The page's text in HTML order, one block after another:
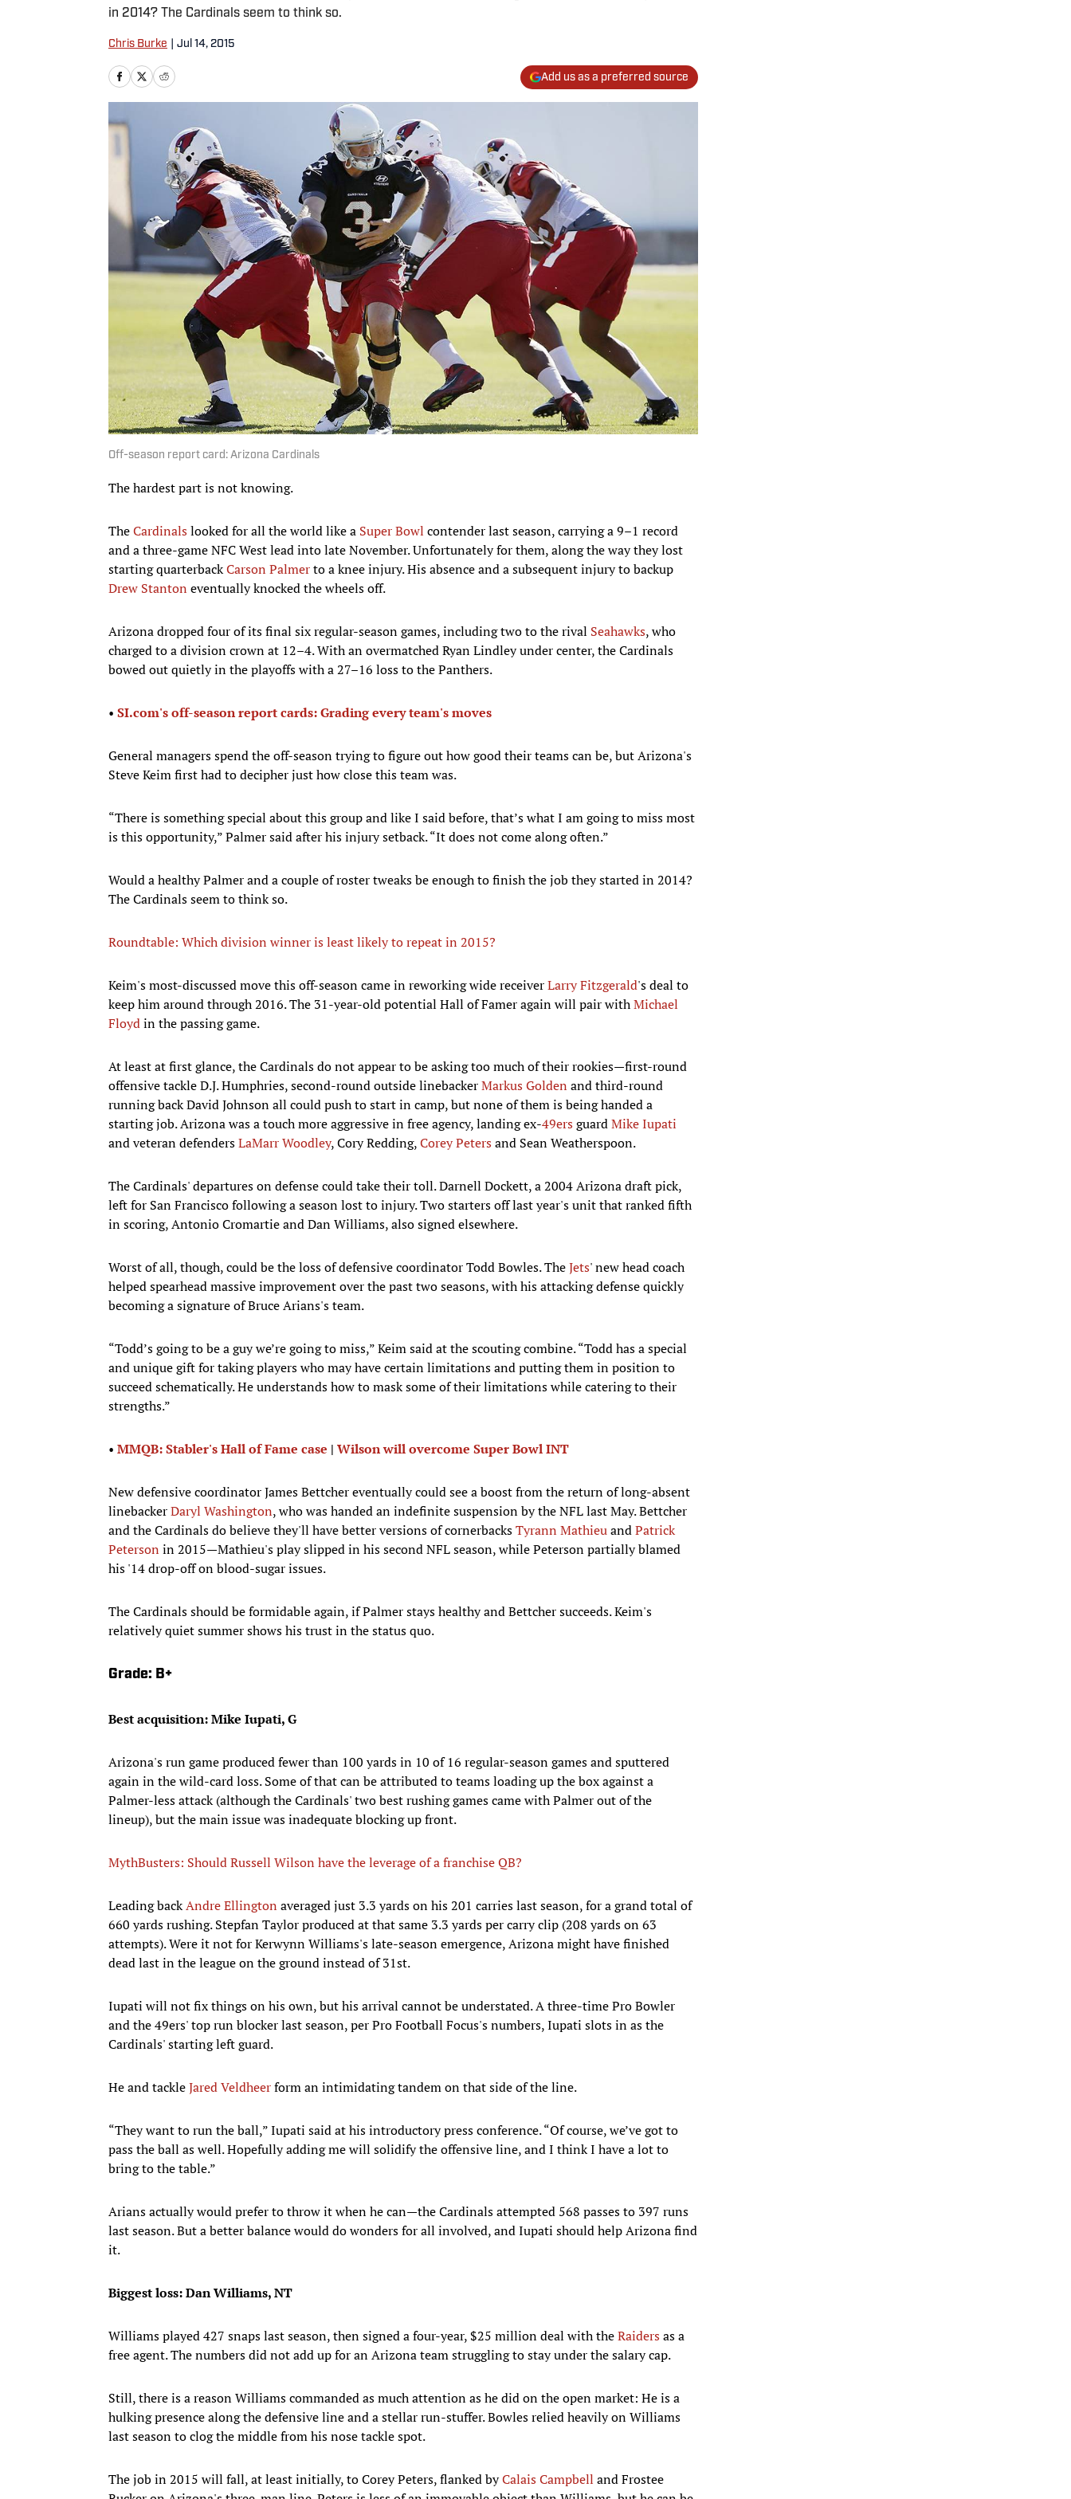
in 2014? The Cardinals seem to think so.
Chris Burke Jul 14, 2015
Add us as a preferred source
Off-season report card: Arizona Cardinals
The hardest part is not knowing.
TheCardinalslooked for all the world like a Super Bowl contender last season, carrying a 9–1 record
and a three-game NFC West lead into late November. Unfortunately for them, along the way they lost
starting quarterbackCarson Palmerto a knee injury. His absence and a subsequent injury to backup
Drew Stanton eventually knocked the wheels off.
Arizona dropped four of its final six regular-season games, including two to the rival Seahawks, who
charged to a division crown at 12–4. With an overmatched Ryan Lindley under center, the Cardinals
bowed out quietly in the playoffs with a 27–16 loss to the Panthers.
• SI.com's off-season report cards: Grading every team's moves
General managers spend the off-season trying to figure out how good their teams can be, but Arizona's
Steve Keim first had to decipher just how close this team was.
“There is something special about this group and like I said before, that’s what I am going to miss most
is this opportunity,” Palmer said after his injury setback. “It does not come along often.”
Would a healthy Palmer and a couple of roster tweaks be enough to finish the job they started in 2014?
The Cardinals seem to think so.
Roundtable: Which division winner is least likely to repeat in 2015?
​Keim's most-discussed move this off-season came in reworking wide receiverLarry Fitzgerald's deal to
keep him around through 2016. The 31-year-old potential Hall of Famer again will pair withMichael
Floydin the passing game.
At least at first glance, the Cardinals do not appear to be asking too much of their rookies—first-round
offensive tackle D.J. Humphries, second-round outside linebackerMarkus Golden and third-round
running back David Johnson all could push to start in camp, but none of them is being handed a
starting job. Arizona was a touch more aggressive in free agency, landing ex-49ersguardMike Iupati
and veteran defendersLaMarr Woodley, Cory Redding,Corey Petersand Sean Weatherspoon.
The Cardinals' departures on defense could take their toll. Darnell Dockett, a 2004 Arizona draft pick,
left for San Francisco following a season lost to injury. Two starters off last year's unit that ranked fifth
in scoring, Antonio Cromartie and Dan Williams, also signed elsewhere.
Worst of all, though, could be the loss of defensive coordinator Todd Bowles. TheJets' new head coach
helped spearhead massive improvement over the past two seasons, with his attacking defense quickly
becoming a signature of Bruce Arians's team.
“Todd’s going to be a guy we’re going to miss,” Keim said at the scouting combine. “Todd has a special
and unique gift for taking players who may have certain limitations and putting them in position to
succeed schematically. He understands how to mask some of their limitations while catering to their
strengths.”
• MMQB: Stabler's Hall of Fame case | Wilson will overcome Super Bowl INT
New defensive coordinator James Bettcher eventually could see a boost from the return of long-absent
linebackerDaryl Washington, who was handed an indefinite suspension by the NFL last May. Bettcher
and the Cardinals do believe they'll have better versions of cornerbacksTyrann MathieuandPatrick
Peterson in 2015—Mathieu's play slipped in his second NFL season, while Peterson partially blamed
his '14 drop-off on blood-sugar issues.
The Cardinals should be formidable again, if Palmer stays healthy and Bettcher succeeds. Keim's
relatively quiet summer shows his trust in the status quo.
Grade: B+
Best acquisition: Mike Iupati, G
Arizona's run game produced fewer than 100 yards in 10 of 16 regular-season games and sputtered
again in the wild-card loss. Some of that can be attributed to teams loading up the box against a
Palmer-less attack (although the Cardinals' two best rushing games came with Palmer out of the
lineup), but the main issue was inadequate blocking up front.
MythBusters: Should Russell Wilson have the leverage of a franchise QB?
Leading backAndre Ellington averaged just 3.3 yards on his 201 carries last season, for a grand total of
660 yards rushing. Stepfan Taylor produced at that same 3.3 yards per carry clip (208 yards on 63
attempts). Were it not for Kerwynn Williams's late-season emergence, Arizona might have finished
dead last in the league on the ground instead of 31st.
Iupati will not fix things on his own, but his arrival cannot be understated. A three-time Pro Bowler
and the 49ers' top run blocker last season, per Pro Football Focus's numbers, Iupati slots in as the
Cardinals' starting left guard.
He and tackleJared Veldheerform an intimidating tandem on that side of the line.
“They want to run the ball,” Iupati said at his introductory press conference. “Of course, we’ve got to
pass the ball as well. Hopefully adding me will solidify the offensive line, and I think I have a lot to
bring to the table.”
Arians actually would prefer to throw it when he can—the Cardinals attempted 568 passes to 397 runs
last season. But a better balance would do wonders for all involved, and Iupati should help Arizona find
it.
Biggest loss: Dan Williams, NT
Williams played 427 snaps last season, then signed a four-year, $25 million deal with theRaidersas a
free agent. The numbers did not add up for an Arizona team struggling to stay under the salary cap.
Still, there is a reason Williams commanded as much attention as he did on the open market: He is a
hulking presence along the defensive line and a stellar run-stuffer. Bowles relied heavily on Williams
last season to clog the middle from his nose tackle spot.
The job in 2015 will fall, at least initially, to Corey Peters, flanked byCalais Campbell and Frostee